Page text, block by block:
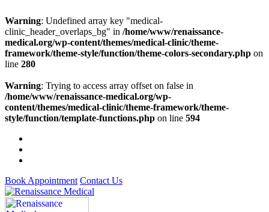
Warning: Undefined array key "medical-
clinic_header_overlaps_bg" in /home/www/renaissance-
medical.org/wp-content/themes/medical-clinic/theme-
framework/theme-style/function/theme-colors-secondary.php on
line 280
Warning: Trying to access array offset on false in
/home/www/renaissance-medical.org/wp-
content/themes/medical-clinic/theme-framework/theme-
style/function/template-functions.php on line 594
Book Appointment Contact Us